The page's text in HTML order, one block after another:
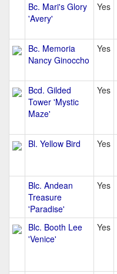
Bc. Mari's Glory
'Avery'
Yes
Bc. Memoria
Nancy Ginoccho
Yes
Bcd. Gilded
Tower 'Mystic
Maze'
Yes
Bl. Yellow Bird
Yes
Blc. Andean
Treasure
'Paradise'
Yes
Blc. Booth Lee
'Venice'
Yes